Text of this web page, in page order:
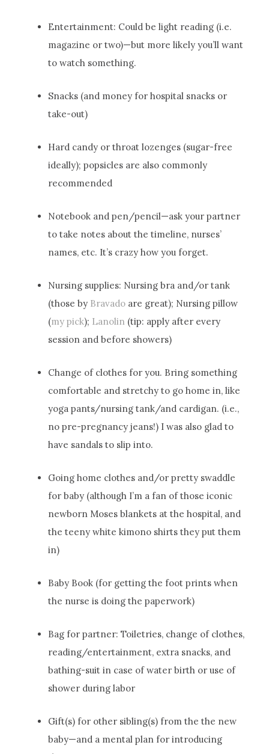
Entertainment: Could be light reading (i.e.
magazine or two)—but more likely you’ll want
to watch something.
Snacks (and money for hospital snacks or
take-out)
Hard candy or throat lozenges (sugar-free
ideally); popsicles are also commonly
recommended
Notebook and pen/pencil—ask your partner
to take notes about the timeline, nurses’
names, etc. It’s crazy how you forget.
Nursing supplies: Nursing bra and/or tank
(those by Bravado are great); Nursing pillow
(my pick); Lanolin (tip: apply after every
session and before showers)
Change of clothes for you. Bring something
comfortable and stretchy to go home in, like
yoga pants/nursing tank/and cardigan. (i.e.,
no pre-pregnancy jeans!) I was also glad to
have sandals to slip into.
Going home clothes and/or pretty swaddle
for baby (although I’m a fan of those iconic
newborn Moses blankets at the hospital, and
the teeny white kimono shirts they put them
in)
Baby Book (for getting the foot prints when
the nurse is doing the paperwork)
Bag for partner: Toiletries, change of clothes,
reading/entertainment, extra snacks, and
bathing-suit in case of water birth or use of
shower during labor
Gift(s) for other sibling(s) from the the new
baby—and a mental plan for introducing